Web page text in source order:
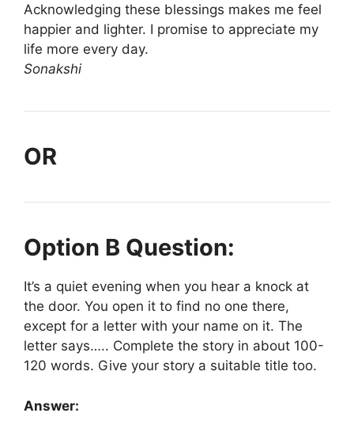
Acknowledging these blessings makes me feel
happier and lighter. I promise to appreciate my
life more every day.
Sonakshi
OR
Option B Question:
It’s a quiet evening when you hear a knock at
the door. You open it to find no one there,
except for a letter with your name on it. The
letter says….. Complete the story in about 100-
120 words. Give your story a suitable title too.
Answer: